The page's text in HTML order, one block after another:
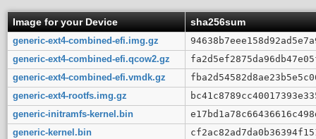
Image for your Device sha256sum
generic-ext4-combined-efi.img.gz
generic-ext4-combined-efi.qcow2.gz
generic-ext4-combined-efi.vmdk.gz
generic-ext4-rootfs.img.gz
generic-initramfs-kernel.bin
generic-kernel.bin